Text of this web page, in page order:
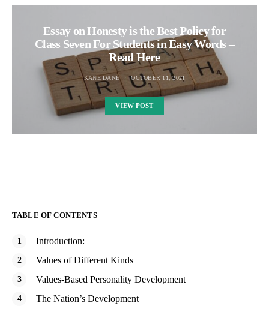
Essay on Honesty is the Best Policy for
Class Seven For Students in Easy Words –
Read Here
KANE DANE OCTOBER 11, 2021
VIEW POST
TABLE OF CONTENTS
Introduction:
Values of Different Kinds
Values-Based Personality Development
The Nation’s Development